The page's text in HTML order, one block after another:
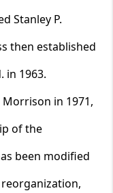
Stanley P.
then established
in 1963.
in 1971,
of the
been modified